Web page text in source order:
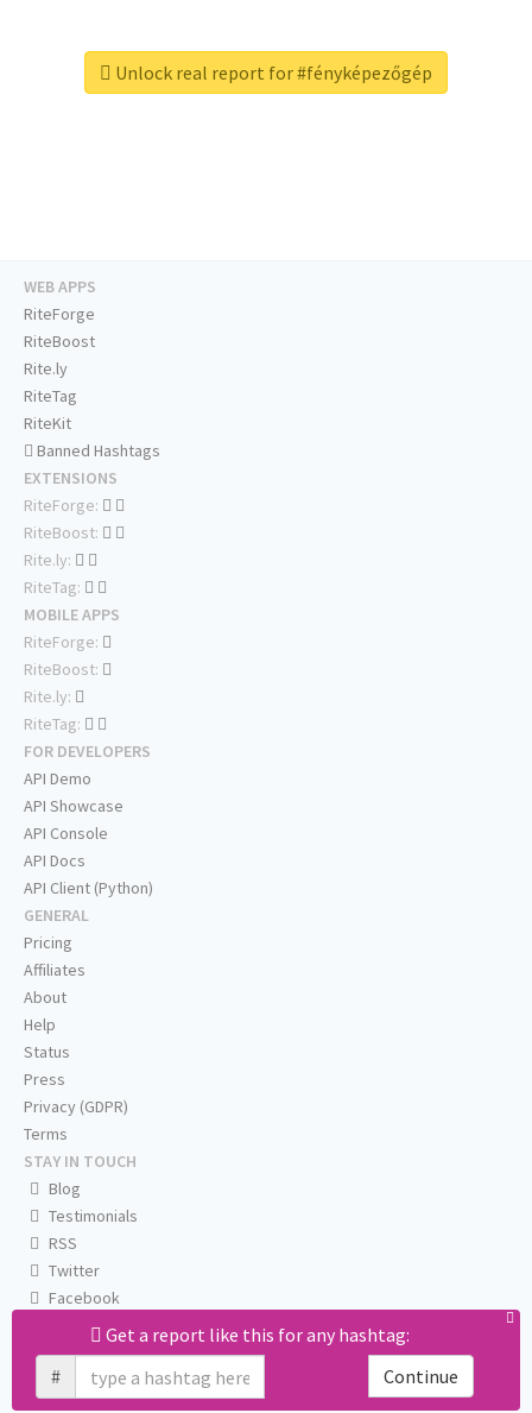
Unlock real report for #fényképezőgép
Get a report like this for any hashtag:
#
Continue
WEB APPS
RiteForge
RiteBoost
Rite.ly
RiteTag
RiteKit
Banned Hashtags
EXTENSIONS
RiteForge:
RiteBoost:
Rite.ly:
RiteTag:
MOBILE APPS
RiteForge:
RiteBoost:
Rite.ly:
RiteTag:
FOR DEVELOPERS
API Demo
API Showcase
API Console
API Docs
API Client (Python)
GENERAL
Pricing
Affiliates
About
Help
Status
Press
Privacy (GDPR)
Terms
STAY IN TOUCH
Blog
Testimonials
RSS
Twitter
Facebook
Email us